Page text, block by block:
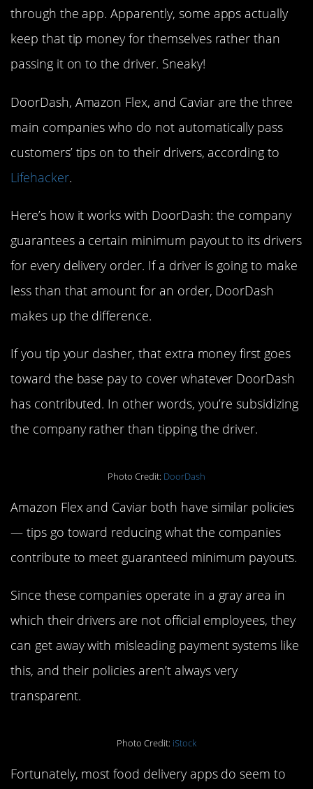
through the app. Apparently, some apps actually
keep that tip money for themselves rather than
passing it on to the driver. Sneaky!
DoorDash, Amazon Flex, and Caviar are the three
main companies who do not automatically pass
customers’ tips on to their drivers, according to
Lifehacker.
Here’s how it works with DoorDash: the company
guarantees a certain minimum payout to its drivers
for every delivery order. If a driver is going to make
less than that amount for an order, DoorDash
makes up the difference.
If you tip your dasher, that extra money first goes
toward the base pay to cover whatever DoorDash
has contributed. In other words, you’re subsidizing
the company rather than tipping the driver.
Photo Credit: DoorDash
Amazon Flex and Caviar both have similar policies
— tips go toward reducing what the companies
contribute to meet guaranteed minimum payouts.
Since these companies operate in a gray area in
which their drivers are not official employees, they
can get away with misleading payment systems like
this, and their policies aren’t always very
transparent.
Photo Credit: iStock
Fortunately, most food delivery apps do seem to